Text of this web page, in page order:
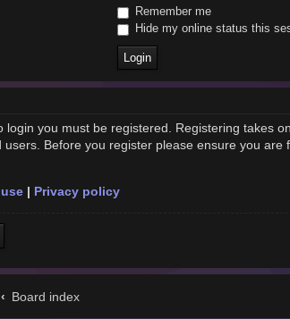
Remember me
Hide my online status this
login you must be registered. Registering takes
users. Before you register please ensure you
| Privacy policy
Board index